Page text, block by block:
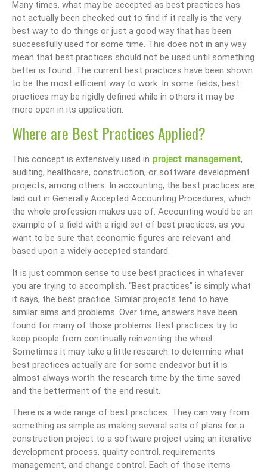
Many times, what may be accepted as best practices has
not actually been checked out to find if it really is the very
best way to do things or just a good way that has been
successfully used for some time. This does not in any way
mean that best practices should not be used until something
better is found. The current best practices have been shown
to be the most efficient way to work. In some fields, best
practices may be rigidly defined while in others it may be
more open in its application.
Where are Best Practices Applied?
This concept is extensively used in project management,
auditing, healthcare, construction, or software development
projects, among others. In accounting, the best practices are
laid out in Generally Accepted Accounting Procedures, which
the whole profession makes use of. Accounting would be an
example of a field with a rigid set of best practices, as you
want to be sure that economic figures are relevant and
based upon a widely accepted standard.
It is just common sense to use best practices in whatever
you are trying to accomplish. “Best practices” is simply what
it says, the best practice. Similar projects tend to have
similar aims and problems. Over time, answers have been
found for many of those problems. Best practices try to
keep people from continually reinventing the wheel.
Sometimes it may take a little research to determine what
best practices actually are for some endeavor but it is
almost always worth the research time by the time saved
and the betterment of the end result.
There is a wide range of best practices. They can vary from
something as simple as making several sets of plans for a
construction project to a software project using an iterative
development process, quality control, requirements
management, and change control. Each of those items